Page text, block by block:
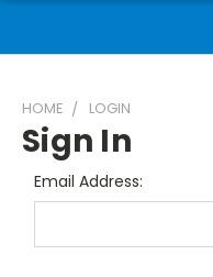
HOME LOGIN
Sign In
Email Address: